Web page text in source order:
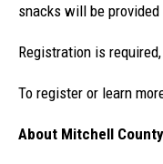
snacks will be
Registration is
To register or learn
About Mitchell